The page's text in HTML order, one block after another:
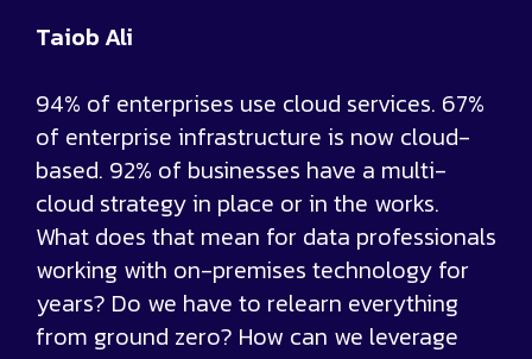
Taiob Ali
94% of enterprises use cloud services. 67%
of enterprise infrastructure is now cloud-
based. 92% of businesses have a multi-
cloud strategy in place or in the works.
What does that mean for data professionals
working with on-premises technology for
years? Do we have to relearn everything
from ground zero? How can we leverage